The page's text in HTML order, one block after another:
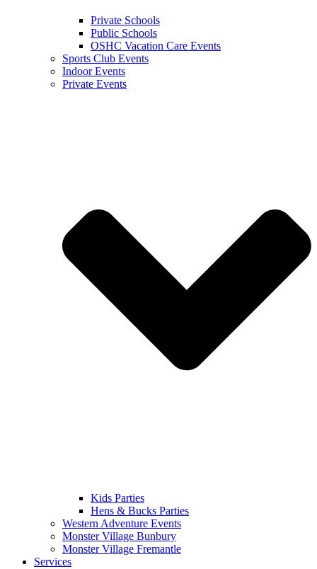
Private Schools
Public Schools
OSHC Vacation Care Events
Sports Club Events
Indoor Events
Private Events
Kids Parties
Hens & Bucks Parties
Western Adventure Events
Monster Village Bunbury
Monster Village Fremantle
Services